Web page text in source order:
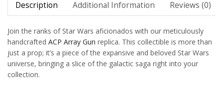
Description Additional Information Reviews (0)
Join the ranks of Star Wars aficionados with our meticulously
handcrafted ACP Array Gun replica. This collectible is more than
just a prop; it’s a piece of the expansive and beloved Star Wars
universe, bringing a slice of the galactic saga right into your
collection.